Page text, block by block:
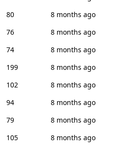
80
8 months ago
76
8 months ago
74
8 months ago
199
8 months ago
102
8 months ago
94
8 months ago
79
8 months ago
105
8 months ago